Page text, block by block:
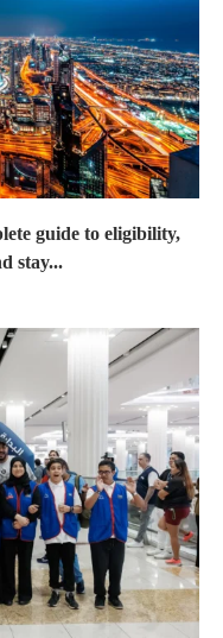
guide to eligibility,
stay...